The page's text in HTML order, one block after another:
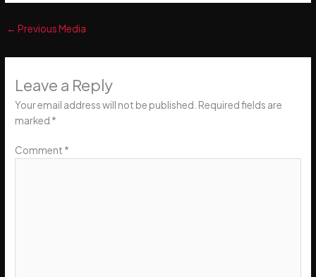
← Previous Media
Leave a Reply
Your email address will not be published. Required fields are
marked *
Comment *